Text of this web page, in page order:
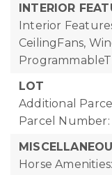
INTERIOR
Interior
CeilingFans,
LOT
Additional
Parcel Number:
Horse